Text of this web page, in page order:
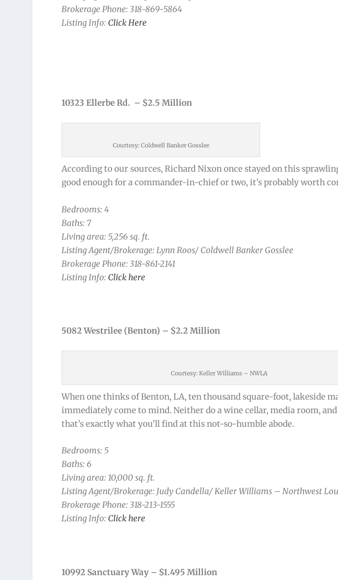
Brokerage Phone: 318-869-5864
Listing Info: Click Here
10323 Ellerbe Rd. – $2.5 Million
Courtesy: Coldwell Banker Gosslee
According to our sources, Richard Nixon once stayed on this
good enough for a commander-in-chief or two, it’s probably worth
Bedrooms: 4
Baths: 7
Living area: 5,256 sq. ft.
Listing Agent/Brokerage: Lynn Roos/ Coldwell Banker Gosslee
Brokerage Phone: 318-861-2141
Listing Info: Click here
5082 Westrilee (Benton) – $2.2 Million
Courtesy: Keller Williams – NWLA
When one thinks of Benton, LA, ten thousand square-foot, lakeside
immediately come to mind. Neither do a wine cellar, media room,
that’s exactly what you’ll find at this not-so-humble abode.
Bedrooms: 5
Baths: 6
Living area: 10,000 sq. ft.
Listing Agent/Brokerage: Judy Candella/ Keller Williams – Northwest
Brokerage Phone: 318-213-1555
Listing Info: Click here
10992 Sanctuary Way – $1.495 Million